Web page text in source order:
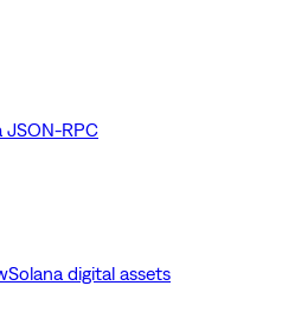
JSON-RPC
Solana digital assets